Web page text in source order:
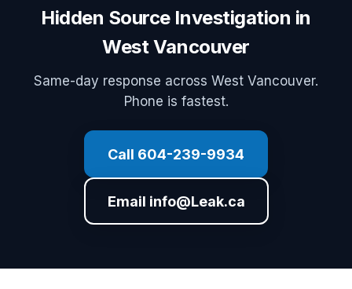
Hidden Source Investigation in
West Vancouver
Same-day response across West Vancouver.
Phone is fastest.
Call 604-239-9934
Email info@Leak.ca